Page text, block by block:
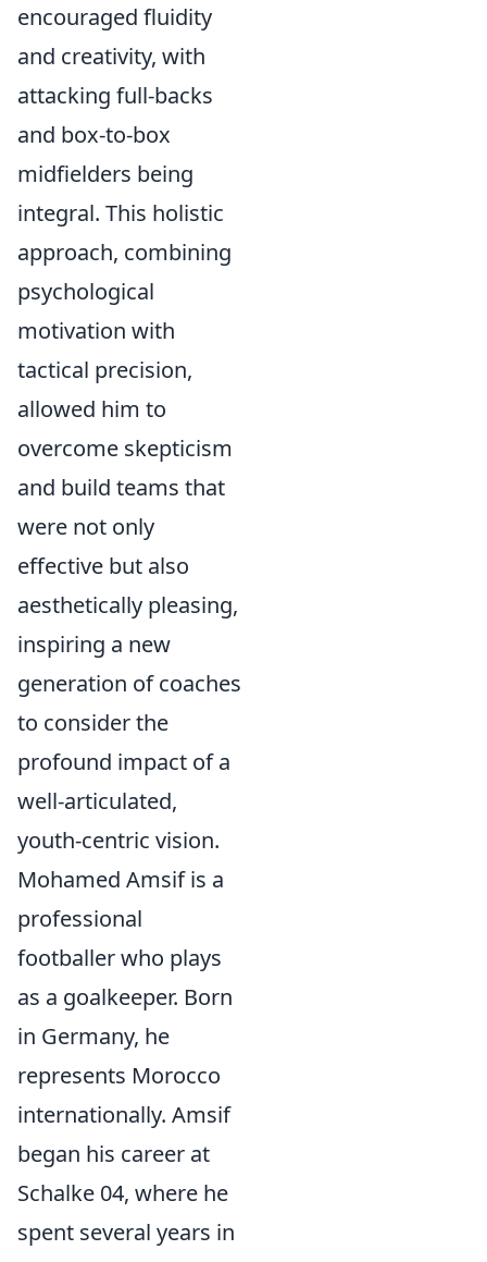
encouraged fluidity
and creativity, with
attacking full-backs
and box-to-box
midfielders being
integral. This holistic
approach, combining
psychological
motivation with
tactical precision,
allowed him to
overcome skepticism
and build teams that
were not only
effective but also
aesthetically pleasing,
inspiring a new
generation of coaches
to consider the
profound impact of a
well-articulated,
youth-centric vision.
Mohamed Amsif is a
professional
footballer who plays
as a goalkeeper. Born
in Germany, he
represents Morocco
internationally. Amsif
began his career at
Schalke 04, where he
spent several years in